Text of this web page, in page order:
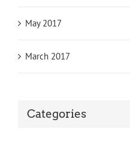
May 2017
March 2017
Categories